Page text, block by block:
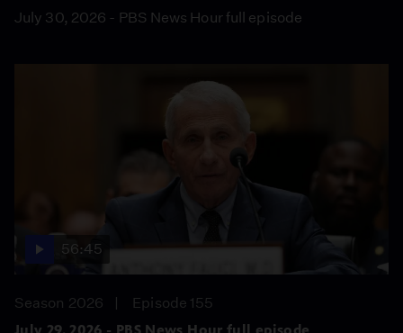
July 30, 2026 - PBS News Hour full episode
56:45
Season 2026
Episode 155